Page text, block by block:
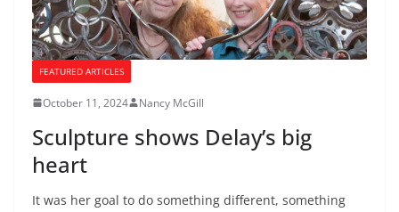
FEATURED ARTICLES
October 11, 2024 Nancy McGill
Sculpture shows Delay’s big
heart
It was her goal to do something different, something